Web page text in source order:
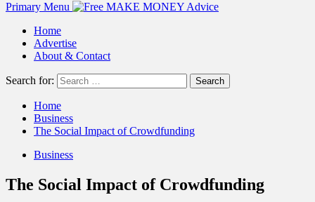
Primary Menu
Home
Advertise
About & Contact
Search for:
Home
Business
The Social Impact of Crowdfunding
Business
The Social Impact of Crowdfunding